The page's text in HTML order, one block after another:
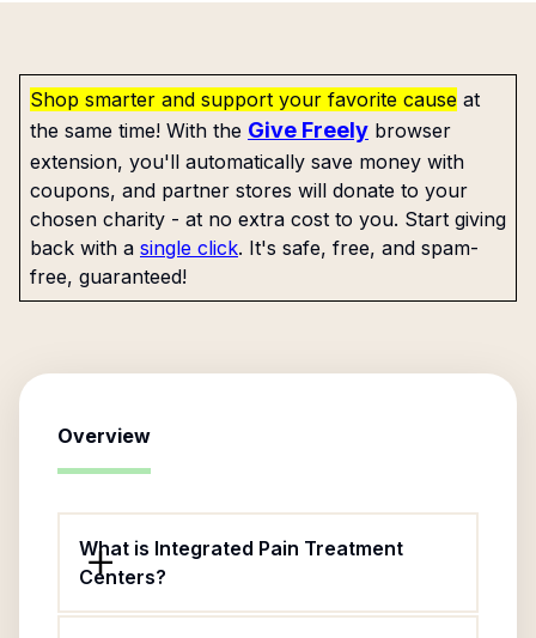
Shop smarter and support your favorite cause at
the same time! With the Give Freely browser
extension, you'll automatically save money with
coupons, and partner stores will donate to your
chosen charity - at no extra cost to you. Start giving
back with a single click. It's safe, free, and spam-
free, guaranteed!
Overview
What is Integrated Pain Treatment
Centers?